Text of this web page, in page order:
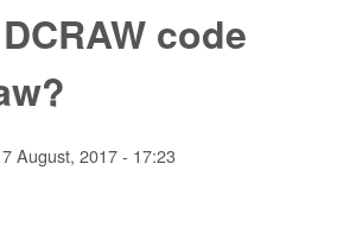
code
7 August, 2017 - 17:23